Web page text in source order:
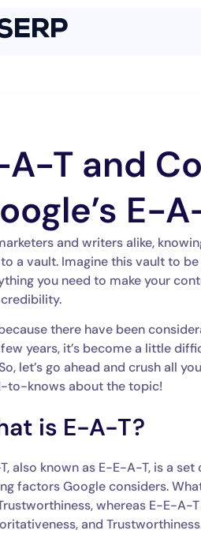
A-T and
E-
and writers alike,
a vault. Imagine this vault to
you need to make your
there have been
years, it’s become a little
let’s go ahead and crush all
to-knows about the topic!
is E-A-T?
also known as E-E-A-T, is a
factors Google considers.
whereas E-E-A-
and